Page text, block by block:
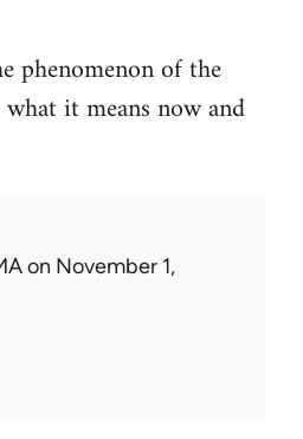
phenomenon of the
it means now and
on November 1,